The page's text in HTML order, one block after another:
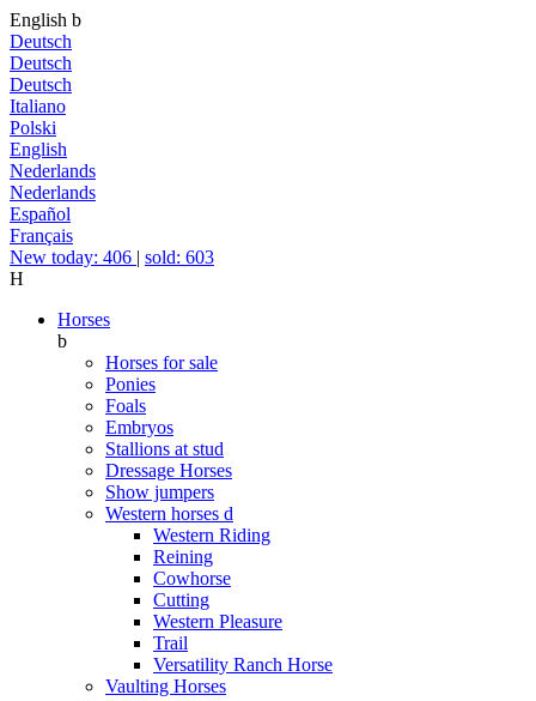
English b
Deutsch
Deutsch
Deutsch
Italiano
Polski
English
Nederlands
Nederlands
Español
Français
New today: 406 | sold: 603
H
Horses
b
Horses for sale
Ponies
Foals
Embryos
Stallions at stud
Dressage Horses
Show jumpers
Western horses d
Western Riding
Reining
Cowhorse
Cutting
Western Pleasure
Trail
Versatility Ranch Horse
Vaulting Horses